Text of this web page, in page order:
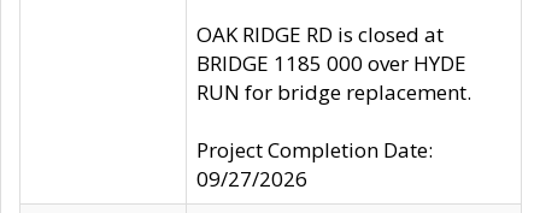
OAK RIDGE RD is closed at
BRIDGE 1185 000 over HYDE
RUN for bridge replacement.
Project Completion Date:
09/27/2026